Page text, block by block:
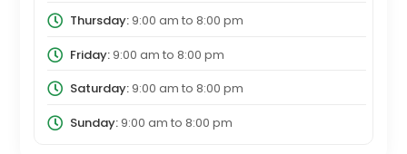
Thursday:9:00 am to 8:00 pm
Friday:9:00 am to 8:00 pm
Saturday:9:00 am to 8:00 pm
Sunday:9:00 am to 8:00 pm